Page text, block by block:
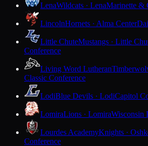
LenaWildcats · LenaMarinette &
LincolnHornets · Alma Center
Little ChuteMustangs · Little
Conference
Living Word Lutheran
Classic Conference
LodiBlue Devils · LodiCapitol
LomiraLions · LomiraWisconsin
Lourdes AcademyKnights ·
Conference